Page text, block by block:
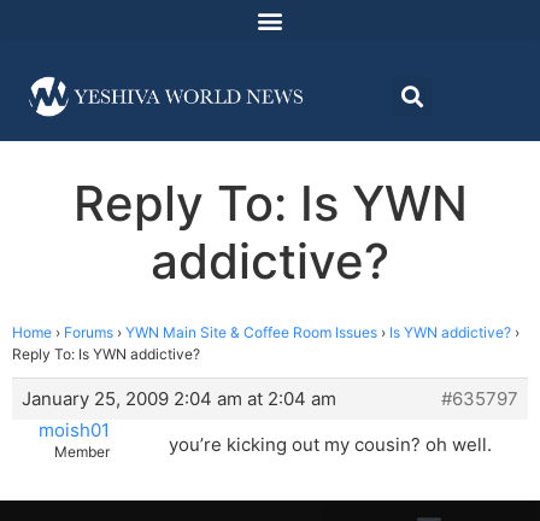
Reply To: Is YWN
addictive?
Home › Forums › YWN Main Site & Coffee Room Issues › Is YWN addictive? ›
Reply To: Is YWN addictive?
January 25, 2009 2:04 am at 2:04 am
#635797
moish01
Member you’re kicking out my cousin? oh well.